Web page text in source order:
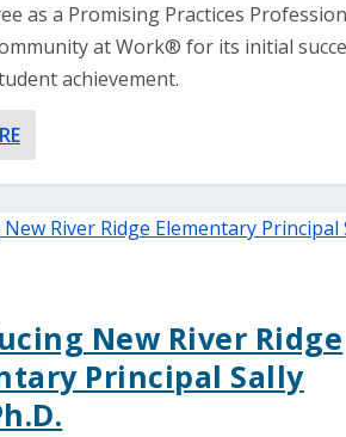
as a Promising Practices
at Work® for its initial
achievement.
New River Ridge
Principal Sally